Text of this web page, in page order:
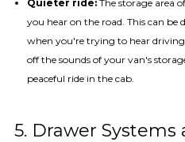
Quieter ride:The storage area
you hear on the road. This can
when you're trying to hear
off the sounds of your van's
peaceful ride in the cab.
5. Drawer Systems